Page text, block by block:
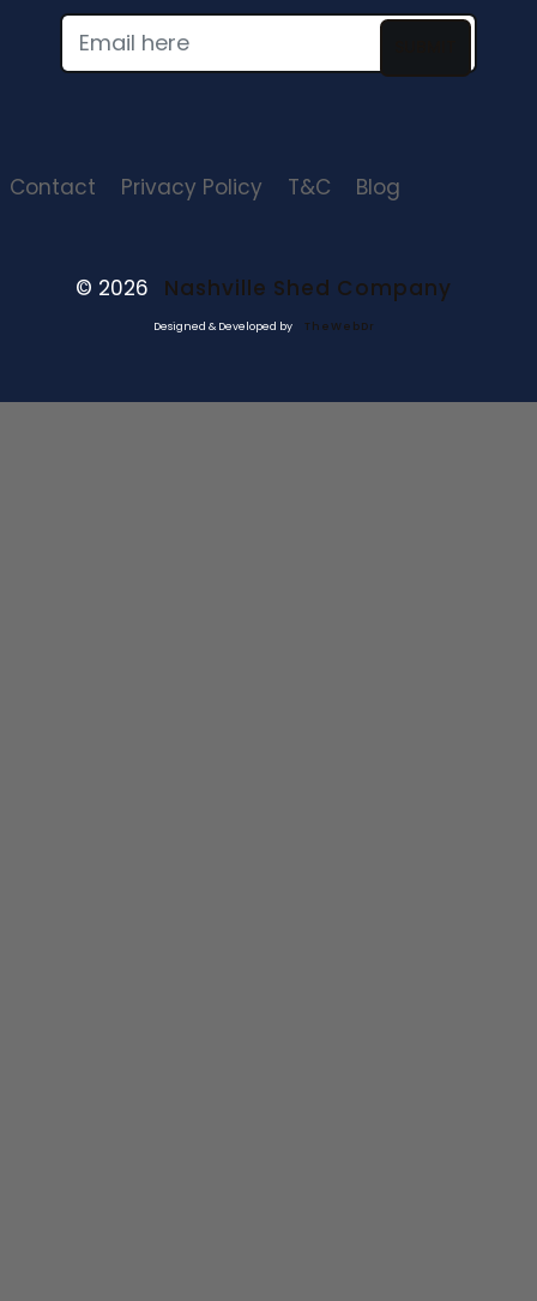
Contact Privacy Policy T&C Blog
© 2026 Nashville Shed Company
Designed & Developed by TheWebDr